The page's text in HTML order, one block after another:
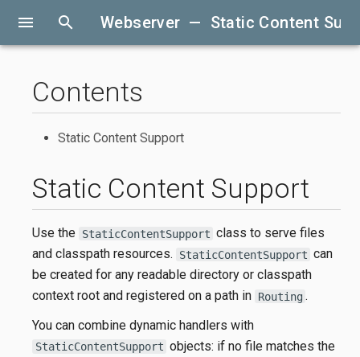
menu search Webserver — Static Content
Static Content Support
Use the StaticContentSupport class to serve files
and classpath resources.
StaticContentSupport can
be created for any readable directory or classpath
context root and registered on a path in Routing .
You can combine dynamic handlers with
StaticContentSupport objects: if no file matches the
Contents
Static Content Support